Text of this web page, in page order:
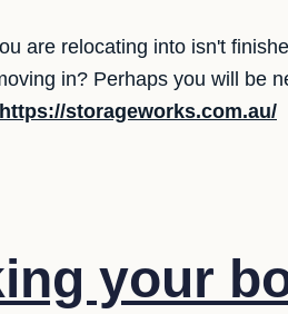
are relocating into isn't
in? Perhaps you will be
https://storageworks.com.au/
your